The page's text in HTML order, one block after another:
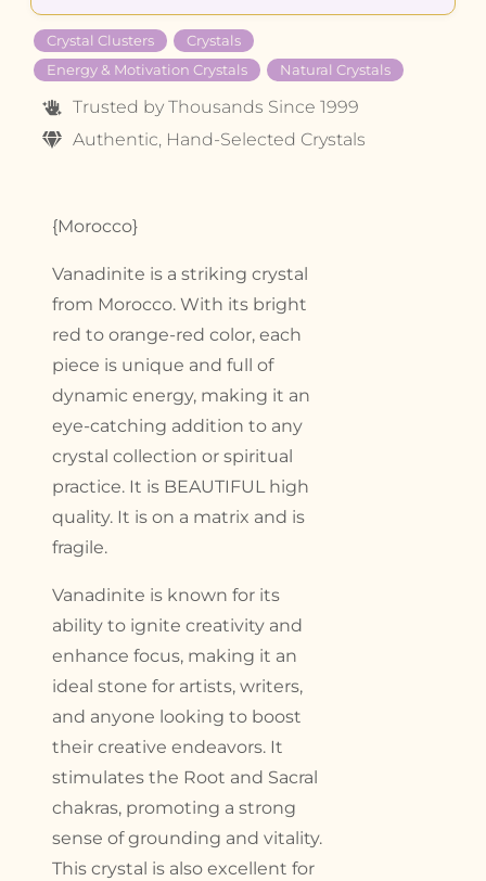
Crystal Clusters
Crystals
Energy & Motivation Crystals
Natural Crystals
Trusted by Thousands Since 1999
Authentic, Hand-Selected Crystals
{Morocco}
Vanadinite is a striking crystal
from Morocco. With its bright
red to orange-red color, each
piece is unique and full of
dynamic energy, making it an
eye-catching addition to any
crystal collection or spiritual
practice. It is BEAUTIFUL high
quality. It is on a matrix and is
fragile.
Vanadinite is known for its
ability to ignite creativity and
enhance focus, making it an
ideal stone for artists, writers,
and anyone looking to boost
their creative endeavors. It
stimulates the Root and Sacral
chakras, promoting a strong
sense of grounding and vitality.
This crystal is also excellent for